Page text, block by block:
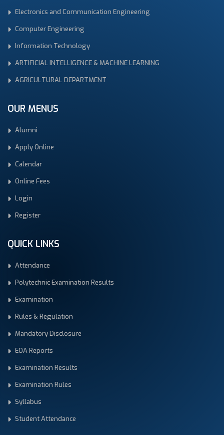
Electronics and Communication Engineering
Computer Engineering
Information Technology
ARTIFICIAL INTELLIGENCE & MACHINE LEARNING
AGRICULTURAL DEPARTMENT
OUR MENUS
Alumni
Apply Online
Calendar
Online Fees
Login
Register
QUICK LINKS
Attendance
Polytechnic Examination Results
Examination
Rules & Regulation
Mandatory Disclosure
EOA Reports
Examination Results
Examination Rules
Syllabus
Student Attendance